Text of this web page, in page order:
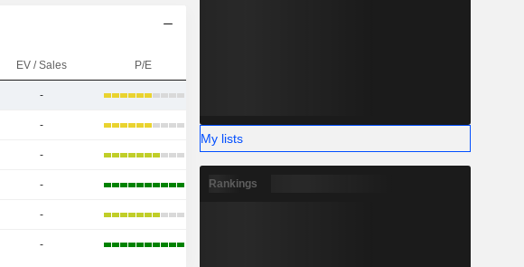
EV / Sales P/E
-
-
-
-
-
-
My lists
Rankings